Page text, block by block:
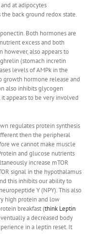
at adipocytes
back ground redox state.
Both hormones are
excess and both
however, also appears to
(stomach incretin
levels of AMPk in the
growth hormone release and
also inhibits glycogen
appears to be very involved
regulates protein synthesis
then the peripheral
we cannot make muscle
and glucose nutrients
increase mTOR
signal in the hypothalamus
this inhibits our ability to
Y (NPY). This also
high protein and low
breakfast (think Leptin
a decreased body
in a leptin reset. It